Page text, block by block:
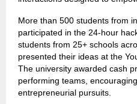
More than 500 students from
participated in the 24-hour
students from 25+ schools
presented their ideas at the
The university awarded cash
performing teams,
entrepreneurial pursuits.